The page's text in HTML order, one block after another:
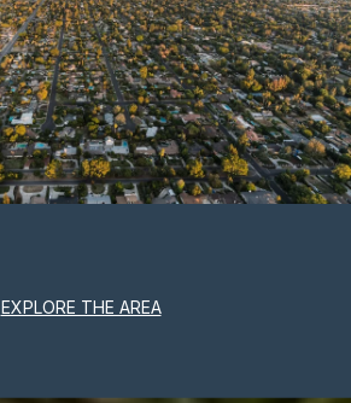
EXPLORE THE AREA